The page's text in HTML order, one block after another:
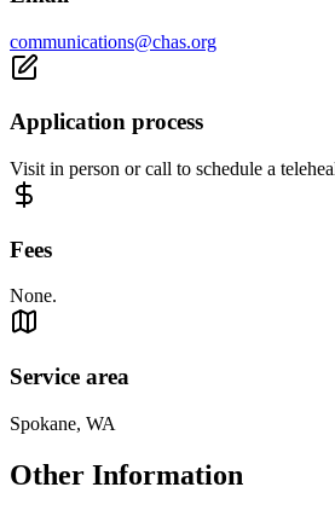
communications@chas.org
Application process
Visit in person or call to schedule a
Fees
None.
Service area
Spokane, WA
Other Information